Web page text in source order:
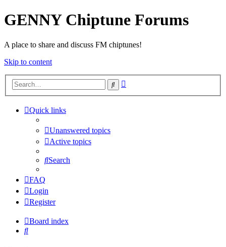
GENNY Chiptune Forums
A place to share and discuss FM chiptunes!
Skip to content
Search
Quick links
Unanswered topics
Active topics
Search
FAQ
Login
Register
Board index
Search